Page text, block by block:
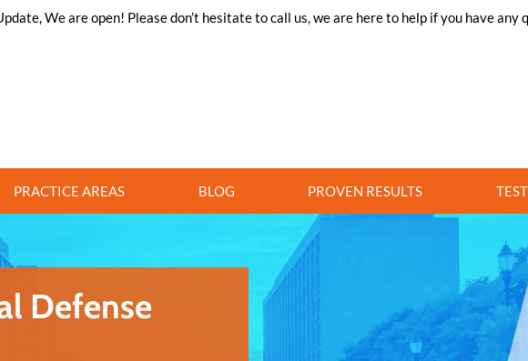
We are open! Please don’t hesitate to call us, we are here to help if you have any
PRACTICE AREAS BLOG PROVEN RESULTS
Defense